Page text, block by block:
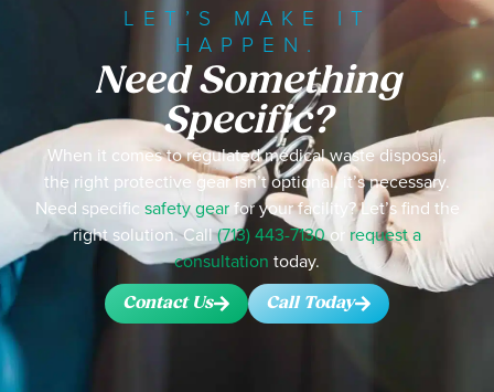
LET’S MAKE IT
HAPPEN.
Need Something
Specific?
When it comes to regulated medical waste disposal,
the right protective gear isn’t optional, it’s necessary.
Need specific safety gearfor your facility? Let’s find the
right solution. Call(713) 443-7130or request a
consultation today.
Contact Us Call Today